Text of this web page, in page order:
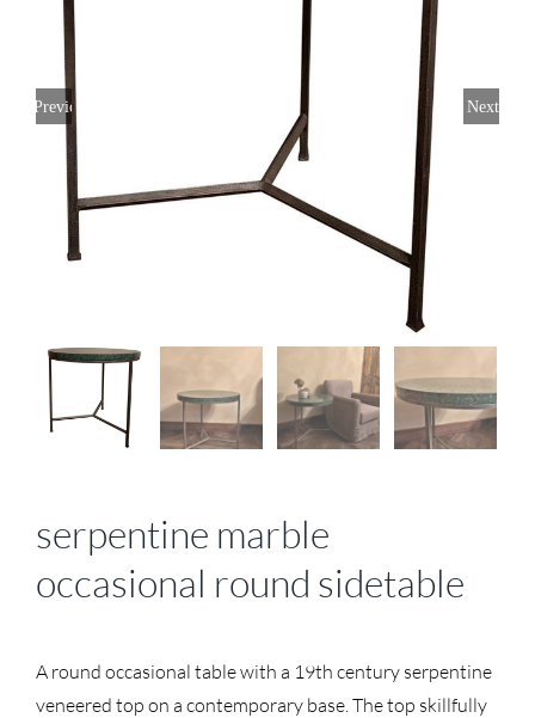
Previous Next
serpentine marble
occasional round sidetable
A round occasional table with a 19th century serpentine
veneered top on a contemporary base. The top skillfully